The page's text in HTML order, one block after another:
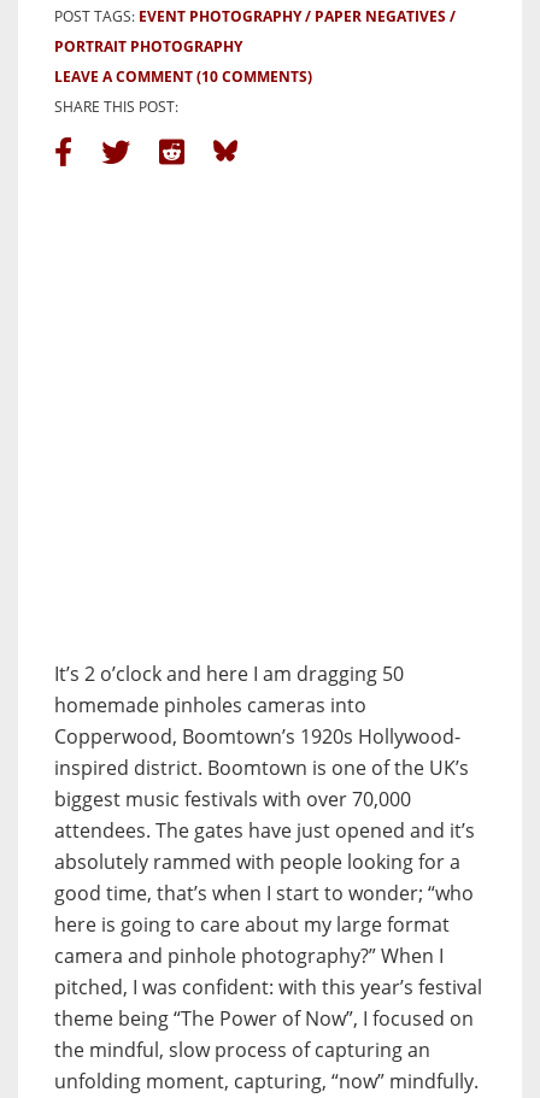
POST TAGS: EVENT PHOTOGRAPHY
PAPER NEGATIVES
PORTRAIT PHOTOGRAPHY
LEAVE A COMMENT(10 COMMENTS)
SHARE THIS POST:
It’s 2 o’clock and here I am dragging 50
homemade pinholes cameras into
Copperwood, Boomtown’s 1920s Hollywood-
inspired district. Boomtown is one of the UK’s
biggest music festivals with over 70,000
attendees. The gates have just opened and it’s
absolutely rammed with people looking for a
good time, that’s when I start to wonder; “who
here is going to care about my large format
camera and pinhole photography?” When I
pitched, I was confident: with this year’s festival
theme being “The Power of Now”, I focused on
the mindful, slow process of capturing an
unfolding moment, capturing, “now” mindfully.